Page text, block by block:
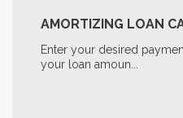
AMORTIZING LOAN
Enter your desired
your loan amoun...